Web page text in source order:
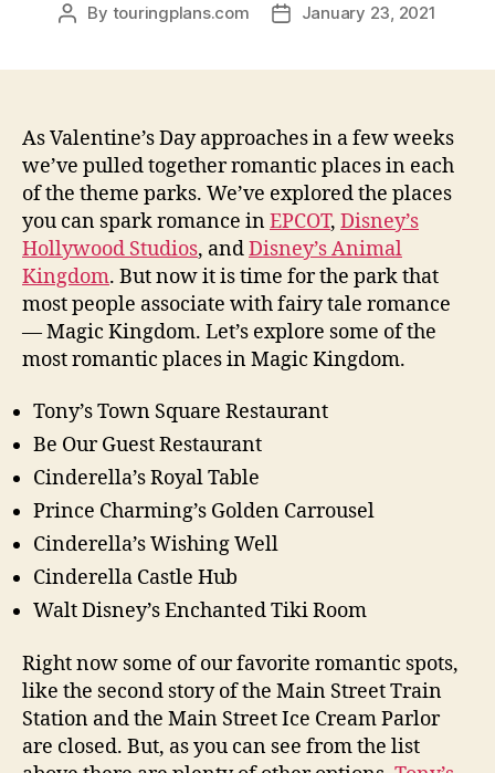
Post
By touringplans.com
PostJanuary 23, 2021
As Valentine’s Day approaches in a few weeks
we’ve pulled together romantic places in each
of the theme parks. We’ve explored the places
you can spark romance inEPCOT, Disney’s
Hollywood Studios, andDisney’s Animal
Kingdom. But now it is time for the park that
most people associate with fairy tale romance
— Magic Kingdom. Let’s explore some of the
most romantic places in Magic Kingdom.
Tony’s Town Square Restaurant
Be Our Guest Restaurant
Cinderella’s Royal Table
Prince Charming’s Golden Carrousel
Cinderella’s Wishing Well
Cinderella Castle Hub
Walt Disney’s Enchanted Tiki Room
Right now some of our favorite romantic spots,
like the second story of the Main Street Train
Station and the Main Street Ice Cream Parlor
are closed. But, as you can see from the list